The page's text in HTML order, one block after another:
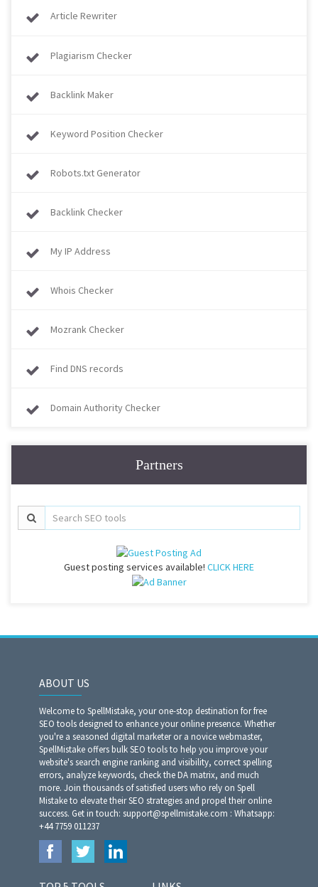
Article Rewriter
Plagiarism Checker
Backlink Maker
Keyword Position Checker
Robots.txt Generator
Backlink Checker
My IP Address
Whois Checker
Mozrank Checker
Find DNS records
Domain Authority Checker
Partners
Guest posting services available! CLICK HERE
ABOUT US
Welcome to SpellMistake, your one-stop destination for free
SEO tools designed to enhance your online presence. Whether
you're a seasoned digital marketer or a novice webmaster,
SpellMistake offers bulk SEO tools to help you improve your
website's search engine ranking and visibility, correct spelling
errors, analyze keywords, check the DA matrix, and much
more. Join thousands of satisfied users who rely on Spell
Mistake to elevate their SEO strategies and propel their online
success. Get in touch: support@spellmistake.com : Whatsapp:
+44 7759 011237